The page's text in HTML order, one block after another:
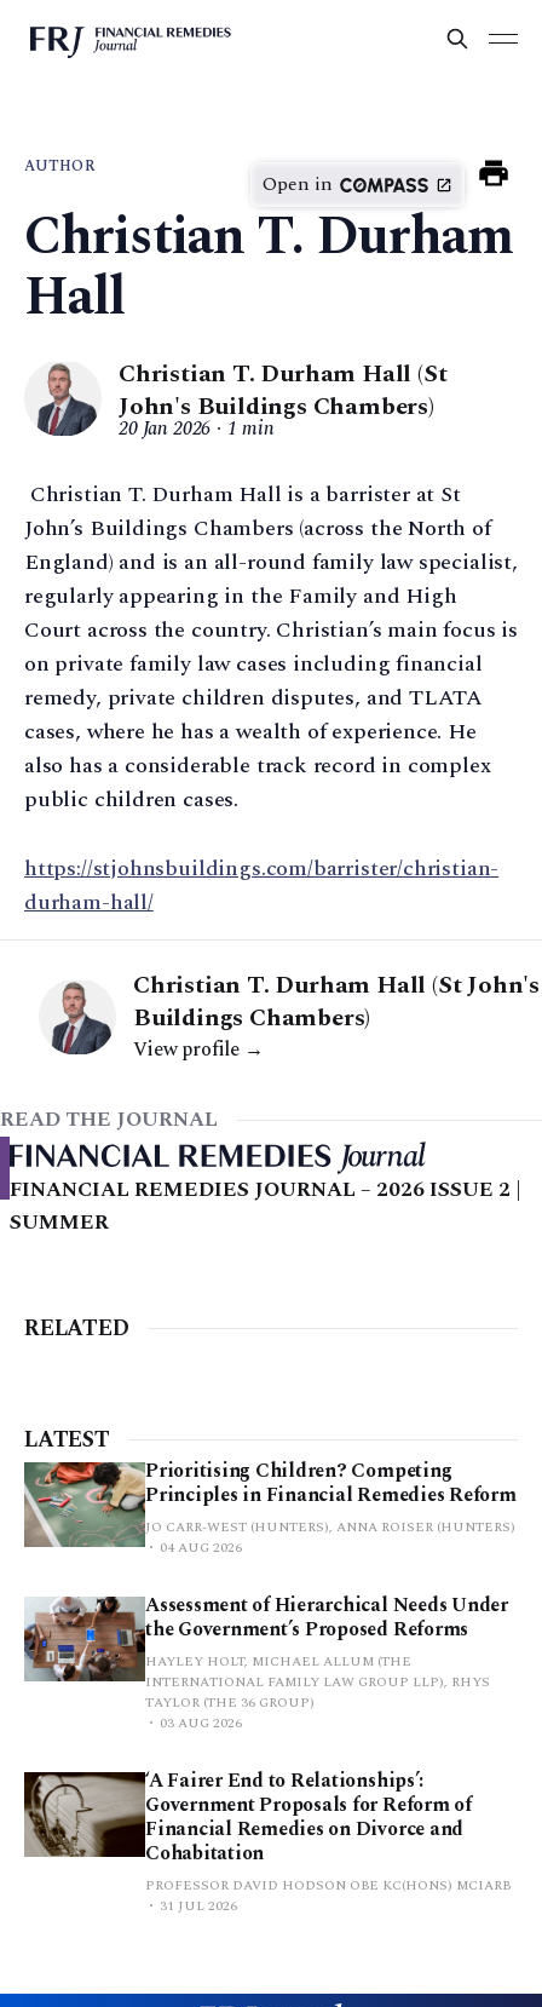
AUTHOR
Open in
Christian T. Durham
Hall
Christian T. Durham Hall (St
John's Buildings Chambers)
20 Jan 2026 1 min
Christian T. Durham Hall is a barrister at St
John’s Buildings Chambers (across the North of
England) and is an all-round family law specialist,
regularly appearing in the Family and High
Court across the country. Christian’s main focus is
on private family law cases including financial
remedy, private children disputes, and TLATA
cases, where he has a wealth of experience. He
also has a considerable track record in complex
public children cases.
https://stjohnsbuildings.com/barrister/christian-
durham-hall/
Christian T. Durham Hall (St John's
Buildings Chambers)
View profile →
READ THE JOURNAL
FINANCIAL REMEDIES JOURNAL – 2026 ISSUE 2 |
SUMMER
RELATED
LATEST
Prioritising Children? Competing
Principles in Financial Remedies Reform
JO CARR-WEST (HUNTERS), ANNA ROISER (HUNTERS)
04 AUG 2026
Assessment of Hierarchical Needs Under
the Government’s Proposed Reforms
HAYLEY HOLT, MICHAEL ALLUM (THE
INTERNATIONAL FAMILY LAW GROUP LLP), RHYS
TAYLOR (THE 36 GROUP)
03 AUG 2026
‘A Fairer End to Relationships’:
Government Proposals for Reform of
Financial Remedies on Divorce and
Cohabitation
PROFESSOR DAVID HODSON OBE KC(HONS) MCIARB
31 JUL 2026